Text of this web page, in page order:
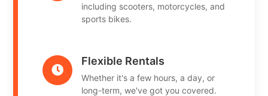
including scooters, motorcycles, and
sports bikes.
Flexible Rentals
Whether it's a few hours, a day, or
long-term, we've got you covered.